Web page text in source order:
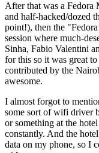
After that was a Fedora
and half-hacked/dozed
point!), then the
session where much-
Sinha, Fabio Valentini
for this so it was great
contributed by the
awesome.
I almost forgot to
some sort of wifi driver
or something at the
constantly. And the
data on my phone, so I